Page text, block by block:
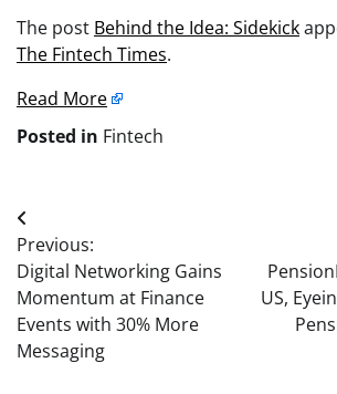
The post Behind the Idea: Sidekick
The Fintech Times.
Read More
Posted in Fintech
Post
navigation
Previous:
Digital Networking Gains
Momentum at Finance
Events with 30% More
Messaging
US,